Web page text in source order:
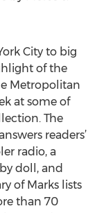
City to big
of the
Metropolitan
at some of
The
readers’
radio, a
doll, and
of Marks lists
than 70